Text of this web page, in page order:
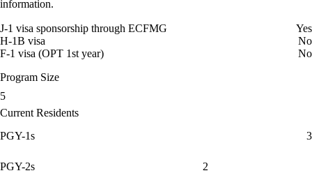
information.
J-1 visa sponsorship through ECFMG
Yes
H-1B visa
No
F-1 visa (OPT 1st year)
No
Program Size
5
Current Residents
PGY-1s
3
PGY-2s 2